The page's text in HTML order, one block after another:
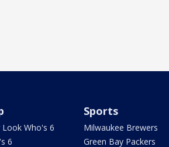
Who's 6
6
Sports
Milwaukee Brewers
Green Bay Packers